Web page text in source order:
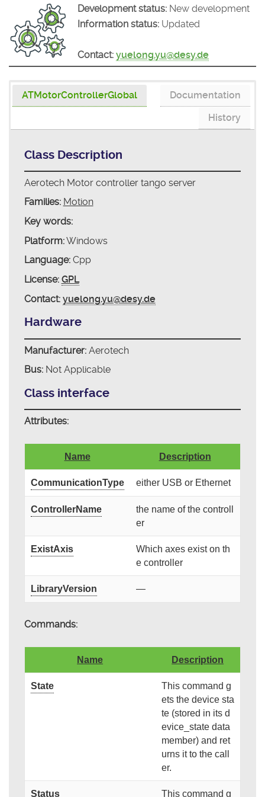
Development status: New development
Information status: Updated
Contact: yuelong.yu@desy.de
ATMotorControllerGlobal
Documentation
History
Class Description
Aerotech Motor controller tango server
Families: Motion
Key words:
Platform:Windows
Language:Cpp
License: GPL
Contact: yuelong.yu@desy.de
Hardware
Manufacturer:Aerotech
Bus:Not Applicable
Class interface
Attributes:
Name Description
CommunicationType either USB or Ethernet
ControllerName
the name of the controll
er
ExistAxis
Which axes exist on th
e controller
LibraryVersion —
Commands:
Name Description
State
This command g
ets the device sta
te (stored in its d
evice_state data
member) and ret
urns it to the call
er.
Status
This command g